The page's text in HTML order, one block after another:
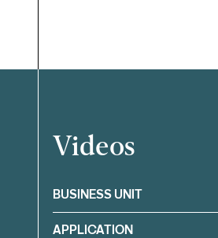
Filter
Videos
BUSINESS UNIT
APPLICATION